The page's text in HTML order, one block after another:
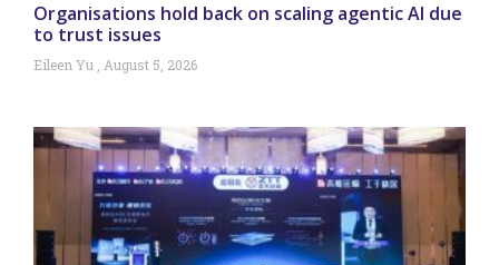
Organisations hold back on scaling agentic AI due
to trust issues
Eileen Yu August 5, 2026